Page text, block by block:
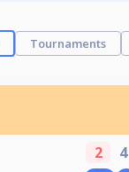
Tournaments
2 4